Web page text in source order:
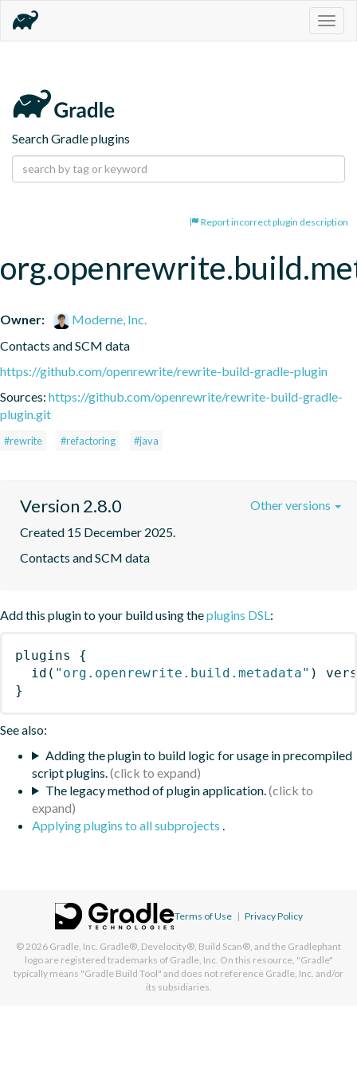
Search Gradle plugins
Report incorrect plugin description
Owner:
Moderne, Inc.
Contacts and SCM data
https://github.com/openrewrite/rewrite-build-gradle-plugin
Sources: https://github.com/openrewrite/rewrite-build-gradle-
plugin.git
#rewrite #refactoring #java
Version 2.8.0
Created 15 December 2025.
Contacts and SCM data
Other versions
Add this plugin to your build using theplugins DSL:
plugins
{
id ( "org.openrewrite.build.metadata" )
}
See also:
Adding the plugin to build logic for usage in precompiled
script plugins.
The legacy method of plugin application.
Applying plugins to all subprojects .
Terms of Use | Privacy Policy
© 2026 Gradle, Inc. Gradle®, Develocity®, Build Scan®, and the Gradlephant
logo are registered trademarks of Gradle, Inc. On this resource, "Gradle"
typically means "Gradle Build Tool" and does not reference Gradle, Inc. and/or
its subsidiaries.